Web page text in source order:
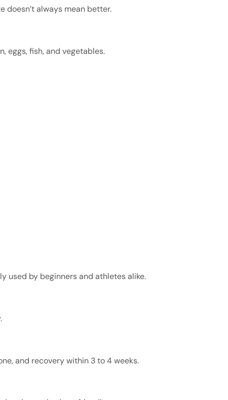
doesn’t always mean better.
eggs, fish, and vegetables.
used by beginners and athletes alike.
and recovery within 3 to 4 weeks.